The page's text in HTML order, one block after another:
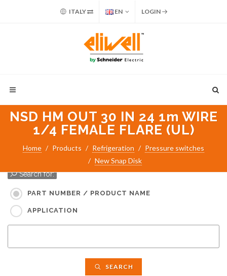
ITALY EN LOGIN
NSD HM OUT 30 IN 24 1m WIRE
1/4 FEMALE FLARE (UL)
Home Products Refrigeration
Pressure switches
New Snap Disk
Search for:
PART NUMBER / PRODUCT NAME
APPLICATION
SEARCH